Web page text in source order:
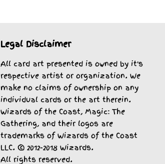
Legal Disclaimer
All card art presented is owned by it's
respective artist or organization. We
make no claims of ownership on any
individual cards or the art therein.
Wizards of the Coast, Magic: The
Gathering, and their logos are
trademarks of Wizards of the Coast
LLC. © 2012-2018 Wizards.
All rights reserved.